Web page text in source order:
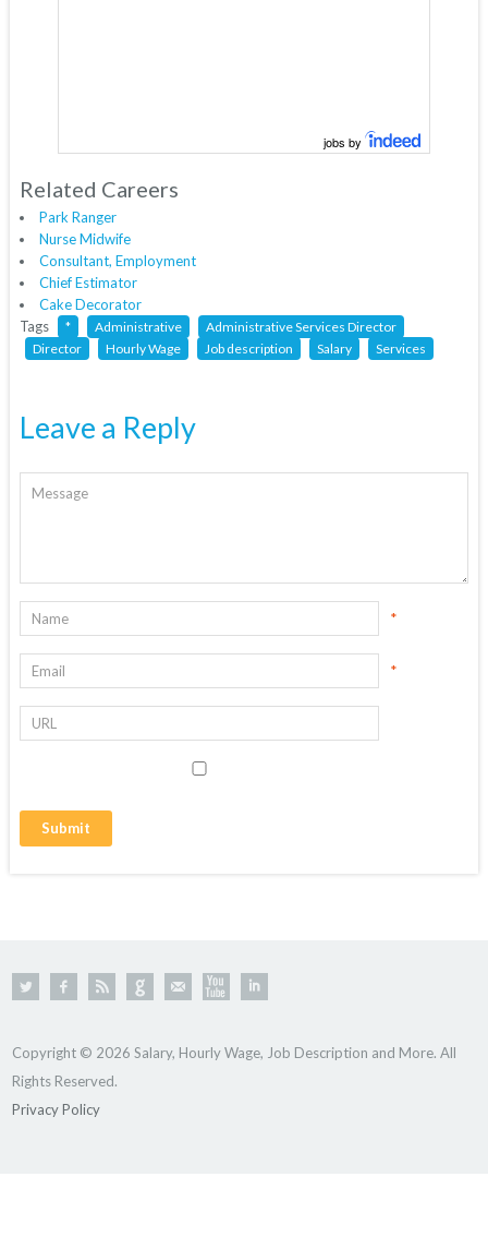
jobs by
Related Careers
Park Ranger
Nurse Midwife
Consultant, Employment
Chief Estimator
Cake Decorator
Tags
* Administrative
Administrative Services Director
Director
Hourly Wage Job description Salary Services
Leave a Reply
*
*
Copyright © 2026 Salary, Hourly Wage, Job Description and More. All
Rights Reserved.
Privacy Policy